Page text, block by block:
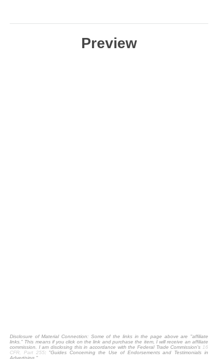
Preview
Disclosure of Material Connection: Some of the links in the page above are "affiliate
links." This means if you click on the link and purchase the item, I will receive an affiliate
commission. I am disclosing this in accordance with the Federal Trade Commission's 16
CFR, Part 255: "Guides Concerning the Use of Endorsements and Testimonials in
Advertising."